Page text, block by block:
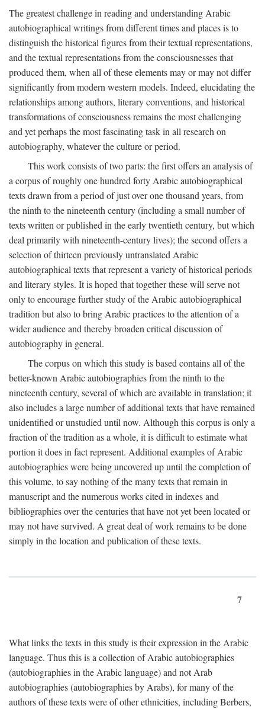
The greatest challenge in reading and understanding Arabic
autobiographical writings from different times and places is to
distinguish the historical figures from their textual representations,
and the textual representations from the consciousnesses that
produced them, when all of these elements may or may not differ
significantly from modern western models. Indeed, elucidating the
relationships among authors, literary conventions, and historical
transformations of consciousness remains the most challenging
and yet perhaps the most fascinating task in all research on
autobiography, whatever the culture or period.
This work consists of two parts: the first offers an analysis of
a corpus of roughly one hundred forty Arabic autobiographical
texts drawn from a period of just over one thousand years, from
the ninth to the nineteenth century (including a small number of
texts written or published in the early twentieth century, but which
deal primarily with nineteenth-century lives); the second offers a
selection of thirteen previously untranslated Arabic
autobiographical texts that represent a variety of historical periods
and literary styles. It is hoped that together these will serve not
only to encourage further study of the Arabic autobiographical
tradition but also to bring Arabic practices to the attention of a
wider audience and thereby broaden critical discussion of
autobiography in general.
The corpus on which this study is based contains all of the
better-known Arabic autobiographies from the ninth to the
nineteenth century, several of which are available in translation; it
also includes a large number of additional texts that have remained
unidentified or unstudied until now. Although this corpus is only a
fraction of the tradition as a whole, it is difficult to estimate what
portion it does in fact represent. Additional examples of Arabic
autobiographies were being uncovered up until the completion of
this volume, to say nothing of the many texts that remain in
manuscript and the numerous works cited in indexes and
bibliographies over the centuries that have not yet been located or
may not have survived. A great deal of work remains to be done
simply in the location and publication of these texts.
7
What links the texts in this study is their expression in the Arabic
language. Thus this is a collection of Arabic autobiographies
(autobiographies in the Arabic language) and not Arab
autobiographies (autobiographies by Arabs), for many of the
authors of these texts were of other ethnicities, including Berbers,